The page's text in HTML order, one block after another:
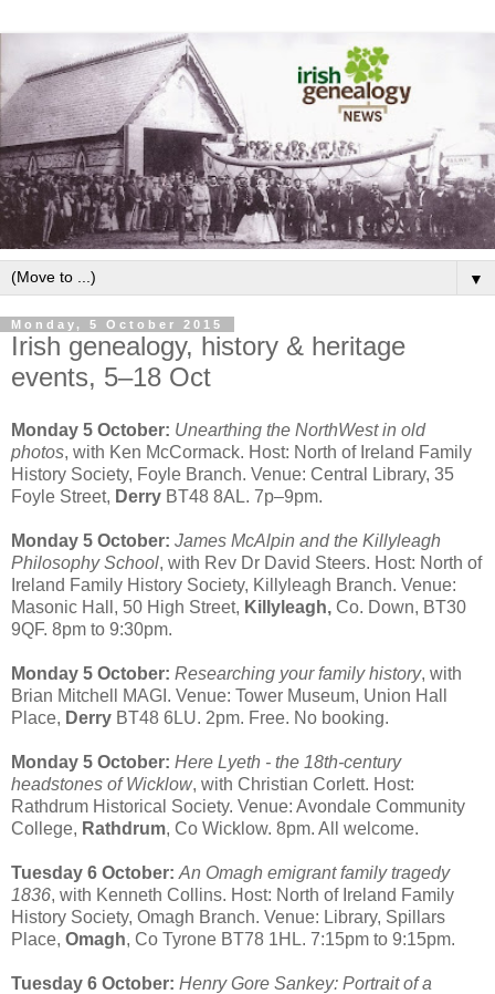
▼
Monday, 5 October 2015
Irish genealogy, history & heritage
events, 5–18 Oct
Monday 5 October: Unearthing the NorthWest in old
photos, with Ken McCormack. Host: North of Ireland Family
History Society, Foyle Branch. Venue: Central Library, 35
Foyle Street, Derry BT48 8AL. 7p–9pm.
Monday 5 October: James McAlpin and the Killyleagh
Philosophy School, with Rev Dr David Steers. Host: North of
Ireland Family History Society, Killyleagh Branch. Venue:
Masonic Hall, 50 High Street, Killyleagh, Co. Down, BT30
9QF. 8pm to 9:30pm.
Monday 5 October: Researching your family history, with
Brian Mitchell MAGI. Venue: Tower Museum, Union Hall
Place, Derry BT48 6LU. 2pm. Free. No booking.
Monday 5 October: Here Lyeth - the 18th-century
headstones of Wicklow, with Christian Corlett. Host:
Rathdrum Historical Society. Venue: Avondale Community
College, Rathdrum, Co Wicklow. 8pm. All welcome.
Tuesday 6 October: An Omagh emigrant family tragedy
1836, with Kenneth Collins. Host: North of Ireland Family
History Society, Omagh Branch. Venue: Library, Spillars
Place, Omagh, Co Tyrone BT78 1HL. 7:15pm to 9:15pm.
Tuesday 6 October: Henry Gore Sankey: Portrait of a